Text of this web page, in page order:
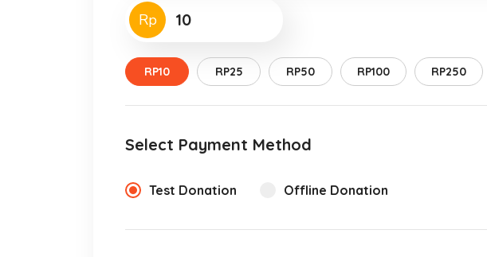
Rp
RP10 RP25 RP50 RP100 RP250
Select Payment Method
Test Donation Offline Donation